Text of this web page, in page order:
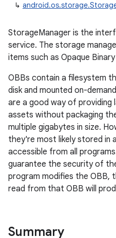
↳
StorageManager is the
service. The storage
items such as Opaque
OBBs contain a filesystem
disk and mounted on-
are a good way of providing
assets without packaging
multiple gigabytes in size.
they're most likely stored in
accessible from all
guarantee the security of
program modifies the OBB,
read from that OBB will
Summary